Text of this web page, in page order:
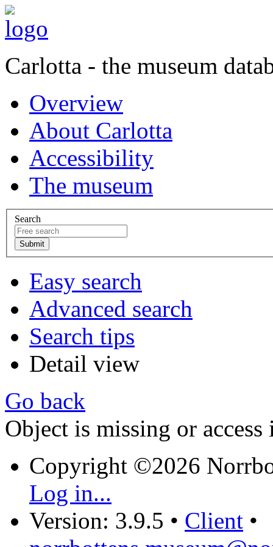
Carlotta - the museum
Overview
About Carlotta
Accessibility
The museum
Search
Easy search
Advanced search
Search tips
Detail view
Go back
Object is missing or access
Copyright ©2026
Log in...
Version: 3.9.5 • Client •